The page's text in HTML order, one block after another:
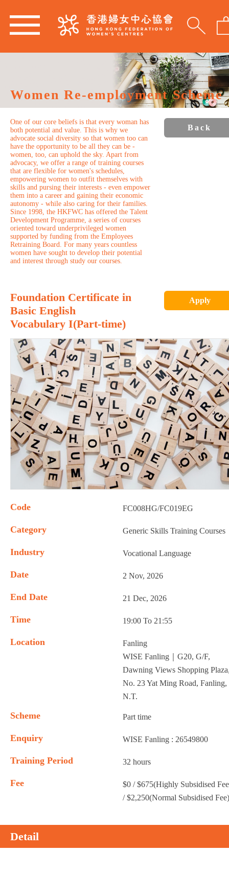
Women Re-employment Scheme
One of our core beliefs is that every woman has
both potential and value. This is why we
advocate social diversity so that women too can
have the opportunity to be all they can be -
women, too, can uphold the sky. Apart from
advocacy, we offer a range of training courses
that are flexible for women's schedules,
empowering women to outfit themselves with
skills and pursing their interests - even empower
them into a career and gaining their economic
autonomy - while also caring for their families.
Since 1998, the HKFWC has offered the Talent
Development Programme, a series of courses
oriented toward underprivileged women
supported by funding from the Employees
Retraining Board. For many years countless
women have sought to develop their potential
and interest through study our courses.
Back
Foundation Certificate in
Basic English
Vocabulary I(Part-time)
Apply
Code FC008HG/FC019EG
Category Generic Skills Training Courses
Industry Vocational Language
Date 2 Nov, 2026
End Date 21 Dec, 2026
Time 19:00 To 21:55
Location
Fanling
WISE Fanling｜G20, G/F,
Dawning Views Shopping
No. 23 Yat Ming Road, Fanling,
N.T.
Scheme Part time
Enquiry WISE Fanling : 26549800
Training Period 32 hours
Fee
$0 / $675(Highly Subsidised
/ $2,250(Normal Subsidised Fee)
Detail